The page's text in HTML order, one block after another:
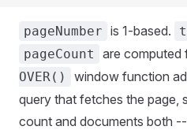
pageNumber is 1-based.
pageCount are computed
OVER()
window function
query that fetches the page,
count and documents both